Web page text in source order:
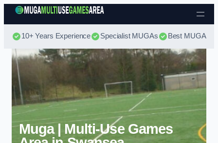
Skip to content
10+ Years Experience Specialist MUGAs Best MUGA
Muga | Multi-Use Games